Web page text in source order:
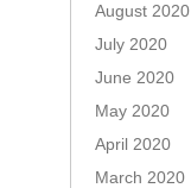
August 2020
July 2020
June 2020
May 2020
April 2020
March 2020